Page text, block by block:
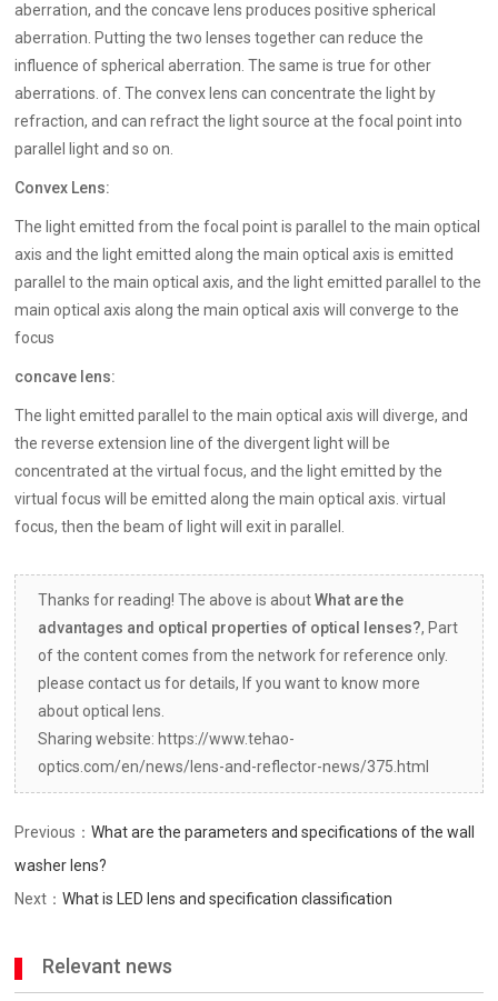
aberration, and the concave lens produces positive spherical
aberration. Putting the two lenses together can reduce the
influence of spherical aberration. The same is true for other
aberrations. of. The convex lens can concentrate the light by
refraction, and can refract the light source at the focal point into
parallel light and so on.
Convex Lens:
The light emitted from the focal point is parallel to the main optical
axis and the light emitted along the main optical axis is emitted
parallel to the main optical axis, and the light emitted parallel to the
main optical axis along the main optical axis will converge to the
focus
concave lens:
The light emitted parallel to the main optical axis will diverge, and
the reverse extension line of the divergent light will be
concentrated at the virtual focus, and the light emitted by the
virtual focus will be emitted along the main optical axis. virtual
focus, then the beam of light will exit in parallel.
Thanks for reading! The above is aboutWhat are the
advantages and optical properties of optical lenses?, Part
of the content comes from the network for reference only.
please contact us for details, If you want to know more
about optical lens.
Sharing website: https://www.tehao-
optics.com/en/news/lens-and-reflector-news/375.html
Previous：What are the parameters and specifications of the wall
washer lens?
Next：What is LED lens and specification classification
Relevant news